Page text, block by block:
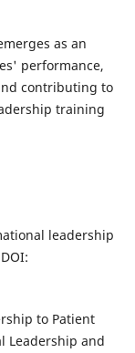
as an
performance,
contributing to
training
leadership
to Patient
Leadership and